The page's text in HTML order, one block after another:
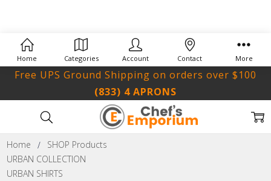
(833) 4 APRONS
Free UPS Ground Shipping on orders over $100
Home
SHOP Products
URBAN COLLECTION
URBAN SHIRTS
Home Categories Account Contact More